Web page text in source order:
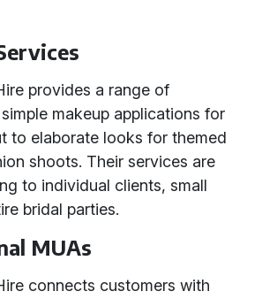
provides a range of
makeup applications for
to elaborate looks for themed
shoots. Their services are
to individual clients, small
bridal parties.
MUAs
connects customers with